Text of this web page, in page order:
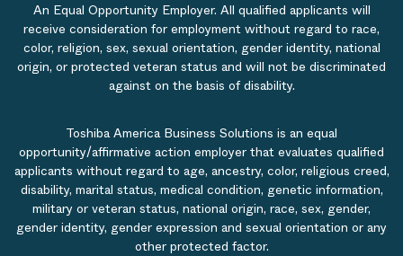
An Equal Opportunity Employer. All qualified applicants will
receive consideration for employment without regard to race,
color, religion, sex, sexual orientation, gender identity, national
origin, or protected veteran status and will not be discriminated
against on the basis of disability.
Toshiba America Business Solutions is an equal
opportunity/affirmative action employer that evaluates qualified
applicants without regard to age, ancestry, color, religious creed,
disability, marital status, medical condition, genetic information,
military or veteran status, national origin, race, sex, gender,
gender identity, gender expression and sexual orientation or any
other protected factor.